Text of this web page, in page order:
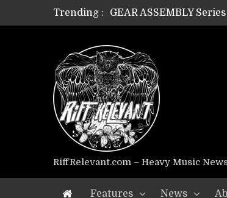
Trending :
GEAR ASSEMBLY
GEAR ASSEMBLY
GEAR ASSEMBLY
GEAR ASSEMBLY
GEAR ASSEMBLY
GEAR ASSEMBLY
GEAR ASSEMBLY
Riff Relevant Interviews:
RiffRelevant.com – Heavy Music
Features News